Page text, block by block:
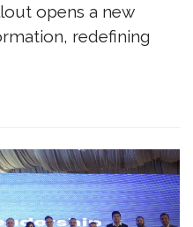
opens a new
redefining